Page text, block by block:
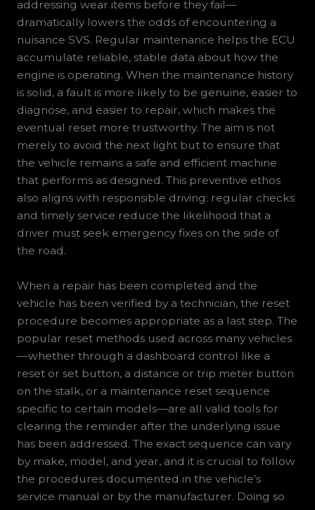
addressing wear items before they fail—
dramatically lowers the odds of encountering a
nuisance SVS. Regular maintenance helps the ECU
accumulate reliable, stable data about how the
engine is operating. When the maintenance history
is solid, a fault is more likely to be genuine, easier to
diagnose, and easier to repair, which makes the
eventual reset more trustworthy. The aim is not
merely to avoid the next light but to ensure that
the vehicle remains a safe and efficient machine
that performs as designed. This preventive ethos
also aligns with responsible driving: regular checks
and timely service reduce the likelihood that a
driver must seek emergency fixes on the side of
the road.
When a repair has been completed and the
vehicle has been verified by a technician, the reset
procedure becomes appropriate as a last step. The
popular reset methods used across many vehicles
—whether through a dashboard control like a
reset or set button, a distance or trip meter button
on the stalk, or a maintenance reset sequence
specific to certain models—are all valid tools for
clearing the reminder after the underlying issue
has been addressed. The exact sequence can vary
by make, model, and year, and it is crucial to follow
the procedures documented in the vehicle’s
service manual or by the manufacturer. Doing so